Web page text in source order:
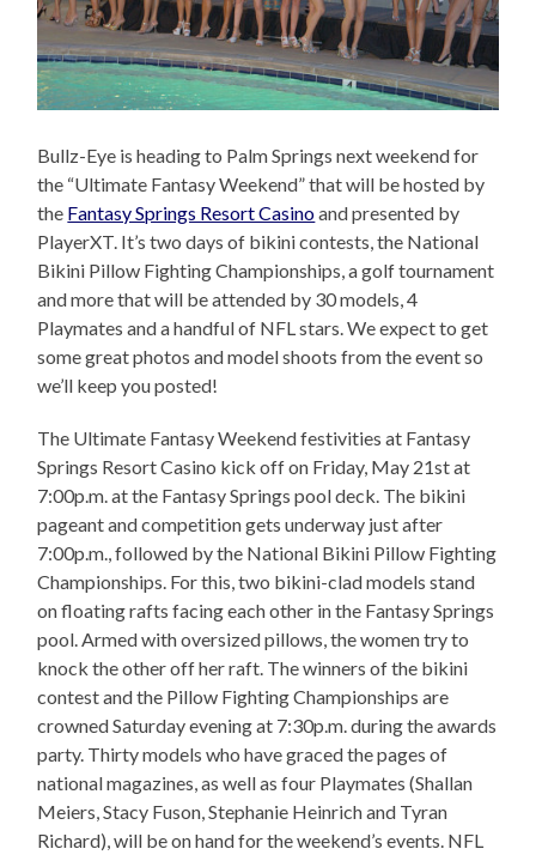
Bullz-Eye is heading to Palm Springs next weekend for
the “Ultimate Fantasy Weekend” that will be hosted by
the Fantasy Springs Resort Casinoand presented by
PlayerXT. It’s two days of bikini contests, the National
Bikini Pillow Fighting Championships, a golf tournament
and more that will be attended by 30 models, 4
Playmates and a handful of NFL stars. We expect to get
some great photos and model shoots from the event so
we’ll keep you posted!
The Ultimate Fantasy Weekend festivities at Fantasy
Springs Resort Casino kick off on Friday, May 21st at
7:00p.m. at the Fantasy Springs pool deck. The bikini
pageant and competition gets underway just after
7:00p.m., followed by the National Bikini Pillow Fighting
Championships. For this, two bikini-clad models stand
on floating rafts facing each other in the Fantasy Springs
pool. Armed with oversized pillows, the women try to
knock the other off her raft. The winners of the bikini
contest and the Pillow Fighting Championships are
crowned Saturday evening at 7:30p.m. during the awards
party. Thirty models who have graced the pages of
national magazines, as well as four Playmates (Shallan
Meiers, Stacy Fuson, Stephanie Heinrich and Tyran
Richard), will be on hand for the weekend’s events. NFL